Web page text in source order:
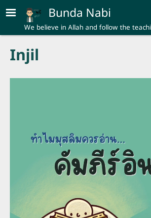
Skip to main content
Bunda Nabi
We believe in Allah and follow the
Injil